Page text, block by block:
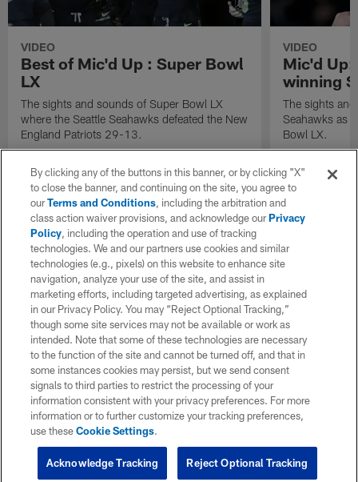
VIDEO
Best of Mic'd Up : Super Bowl
LX
The sights and sounds of Super Bowl LX
where the Seattle Seahawks defeated the New
England Patriots 29-13.
VIDEO
Mic'd Up:
winning
The sights
Seahawks as
Bowl LX.
By clicking any of the buttons in this banner, or by clicking "X"
to close the banner, and continuing on the site, you agree to
ourTerms and Conditions, including the arbitration and
class action waiver provisions, and acknowledge ourPrivacy
Policy, including the operation and use of tracking
technologies. We and our partners use cookies and similar
technologies (e.g., pixels) on this website to enhance site
navigation, analyze your use of the site, and assist in
marketing efforts, including targeted advertising, as explained
in our Privacy Policy. You may “Reject Optional Tracking,”
though some site services may not be available or work as
intended. Note that some of these technologies are necessary
to the function of the site and cannot be turned off, and that in
some instances cookies may persist, but we send consent
signals to third parties to restrict the processing of your
information consistent with your privacy preferences. For more
information or to further customize your tracking preferences,
use theseCookie Settings.
Reject Optional Tracking
Acknowledge Tracking